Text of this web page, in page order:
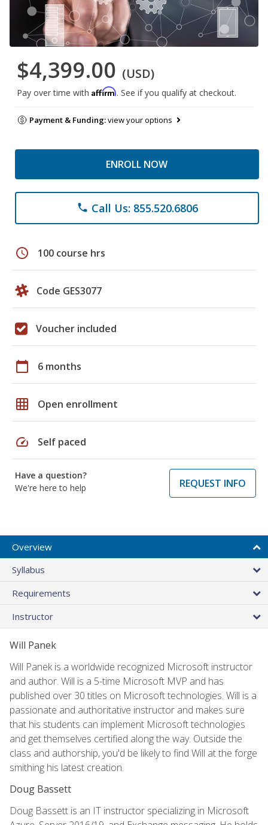
$4,399.00 (USD)
Pay over time with Affirm. See if you qualify at checkout.
Payment & Funding:view your options
ENROLL NOW
phone Call Us: 855.520.6806
schedule 100 course hrs
Code GES3077
Voucher included
calendar_today 6 months
grid_on Open enrollment
speed Self paced
Have a question?
We're here to help
REQUEST INFO
Overview
Syllabus
Requirements
Instructor
Will Panek
Will Panek is a worldwide recognized Microsoft instructor
and author. Will is a 5-time Microsoft MVP and has
published over 30 titles on Microsoft technologies. Will is a
passionate and authoritative instructor and makes sure
that his students can implement Microsoft technologies
and get themselves certified along the way. Outside the
class and authorship, you'd be likely to find Will at the forge
smithing his latest creation.
Doug Bassett
Doug Bassett is an IT instructor specializing in Microsoft